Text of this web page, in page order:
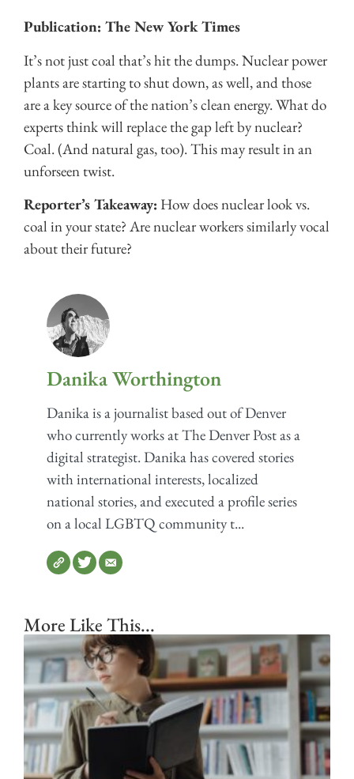
Publication: The New York Times
It’s not just coal that’s hit the dumps. Nuclear power
plants are starting to shut down, as well, and those
are a key source of the nation’s clean energy. What do
experts think will replace the gap left by nuclear?
Coal. (And natural gas, too). This may result in an
unforseen twist.
Reporter’s Takeaway: How does nuclear look vs.
coal in your state? Are nuclear workers similarly vocal
about their future?
Danika Worthington
Danika is a journalist based out of Denver
who currently works at The Denver Post as a
digital strategist. Danika has covered stories
with international interests, localized
national stories, and executed a profile series
on a local LGBTQ community t...
More Like This...